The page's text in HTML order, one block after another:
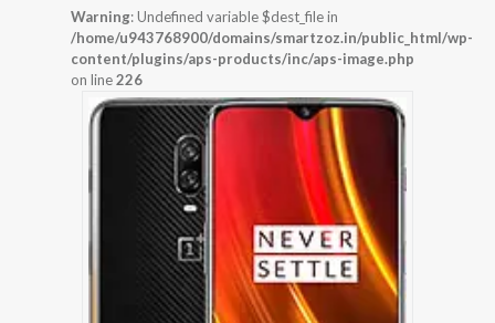
Warning: Undefined variable $dest_file in
/home/u943768900/domains/smartzoz.in/public_html/wp-
content/plugins/aps-products/inc/aps-image.php
on line226